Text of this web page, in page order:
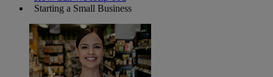
Starting a Small Business